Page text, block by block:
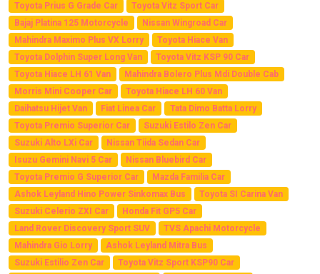
Toyota Prius G Grade Car
Toyota Vitz Sport Car
Bajaj Platina 125 Motorcycle
Nissan Wingroad Car
Mahindra Maximo Plus VX Lorry
Toyota Hiace Van
Toyota Dolphin Super Long Van
Toyota Vitz KSP 90 Car
Toyota Hiace LH 61 Van
Mahindra Bolero Plus Mdi Double Cab
Morris Mini Cooper Car
Toyota Hiace LH 60 Van
Daihatsu Hijet Van
Fiat Linea Car
Tata Dimo Batta Lorry
Toyota Premio Superior Car
Suzuki Estilo Zen Car
Suzuki Alto LXi Car
Nissan Tiida Sedan Car
Isuzu Gemini Navi 5 Car
Nissan Bluebird Car
Toyota Premio G Superior Car
Mazda Familia Car
Ashok Leyland Hino Power Sinkomax Bus
Toyota SI Carina Van
Suzuki Celerio ZXI Car
Honda Fit GP5 Car
Land Rover Discovery Sport SUV
TVS Apachi Motorcycle
Mahindra Gio Lorry
Ashok Leyland Mitra Bus
Suzuki Estilio Zen Car
Toyota Vitz Sport KSP90 Car